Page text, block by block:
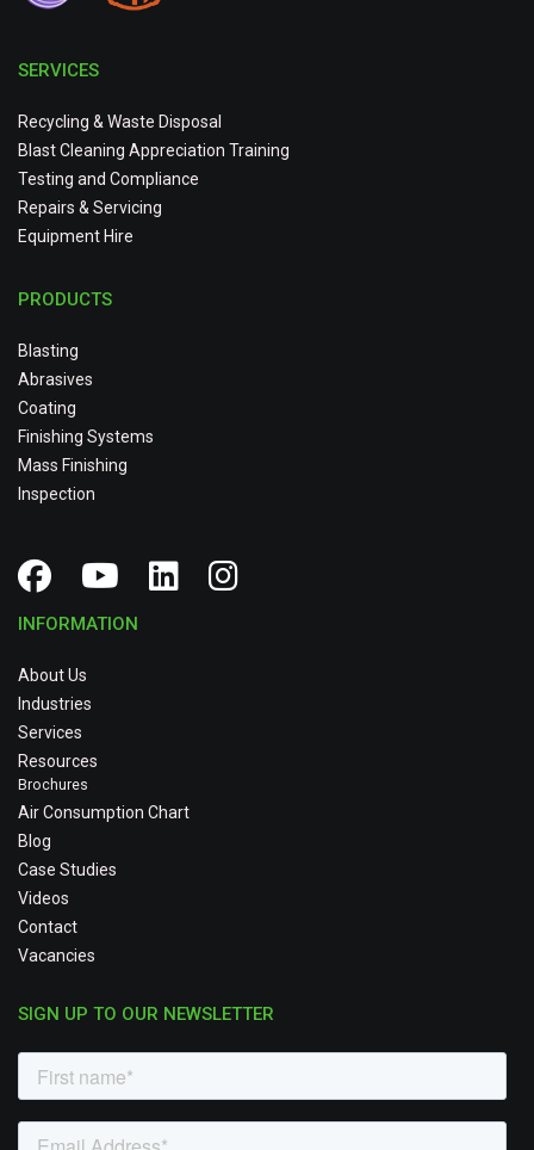
SERVICES
Recycling & Waste Disposal
Blast Cleaning Appreciation Training
Testing and Compliance
Repairs & Servicing
Equipment Hire
PRODUCTS
Blasting
Abrasives
Coating
Finishing Systems
Mass Finishing
Inspection
INFORMATION
About Us
Industries
Services
Resources
Brochures
Air Consumption Chart
Blog
Case Studies
Videos
Contact
Vacancies
SIGN UP TO OUR NEWSLETTER